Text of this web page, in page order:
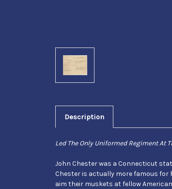
Description
Led The Only Uniformed Regiment At
John Chester was a Connecticut
Chester is actually more famous for
aim their muskets at fellow